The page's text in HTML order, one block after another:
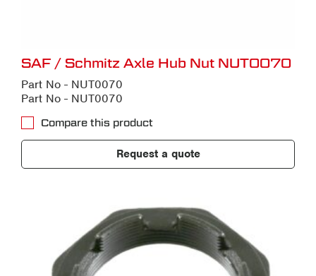
SAF / Schmitz Axle Hub Nut NUT0070
Part No - NUT0070
Part No - NUT0070
Compare this product
Request a quote